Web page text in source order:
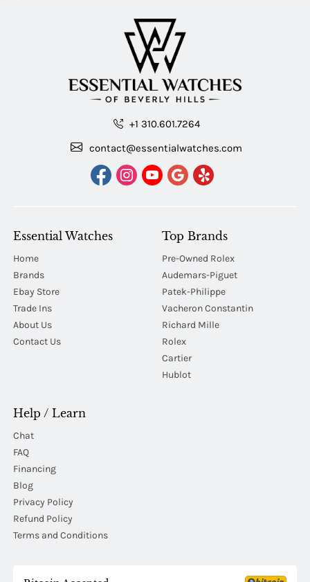
+1 310.601.7264
contact@essentialwatches.com
Essential Watches
Home
Brands
Ebay Store
Trade Ins
About Us
Contact Us
Top Brands
Pre-Owned Rolex
Audemars-Piguet
Patek-Philippe
Vacheron Constantin
Richard Mille
Rolex
Cartier
Hublot
Help / Learn
Chat
FAQ
Financing
Blog
Privacy Policy
Refund Policy
Terms and Conditions